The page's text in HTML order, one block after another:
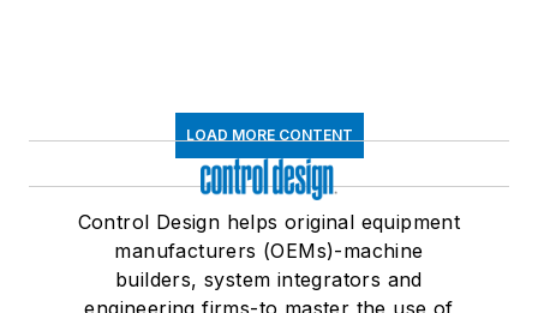
LOAD MORE CONTENT
Control Design helps original equipment
manufacturers (OEMs)-machine
builders, system integrators and
engineering firms-to master the use of